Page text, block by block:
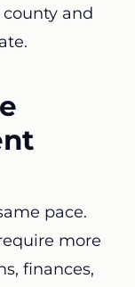
and
pace.
more
finances,